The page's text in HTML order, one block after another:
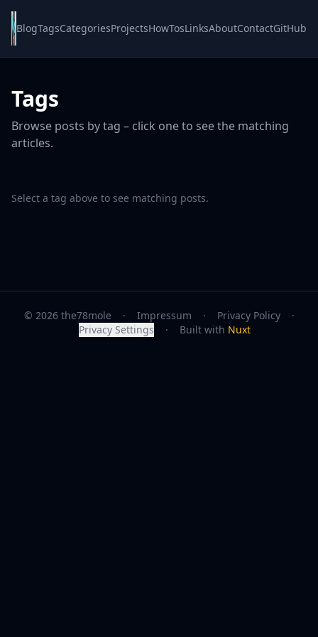
BlogTagsCategoriesProjectsHowTosLinksAboutContactGitHub
Tags
Browse posts by tag – click one to see the matching
articles.
Select a tag above to see matching posts.
© 2026 the78mole · Impressum · Privacy Policy
·
Privacy Settings
· Built with Nuxt